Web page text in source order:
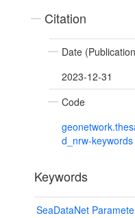
Citation
Date
2023-12-31
Code
d_nrw-keywords
Keywords
SeaDataNet